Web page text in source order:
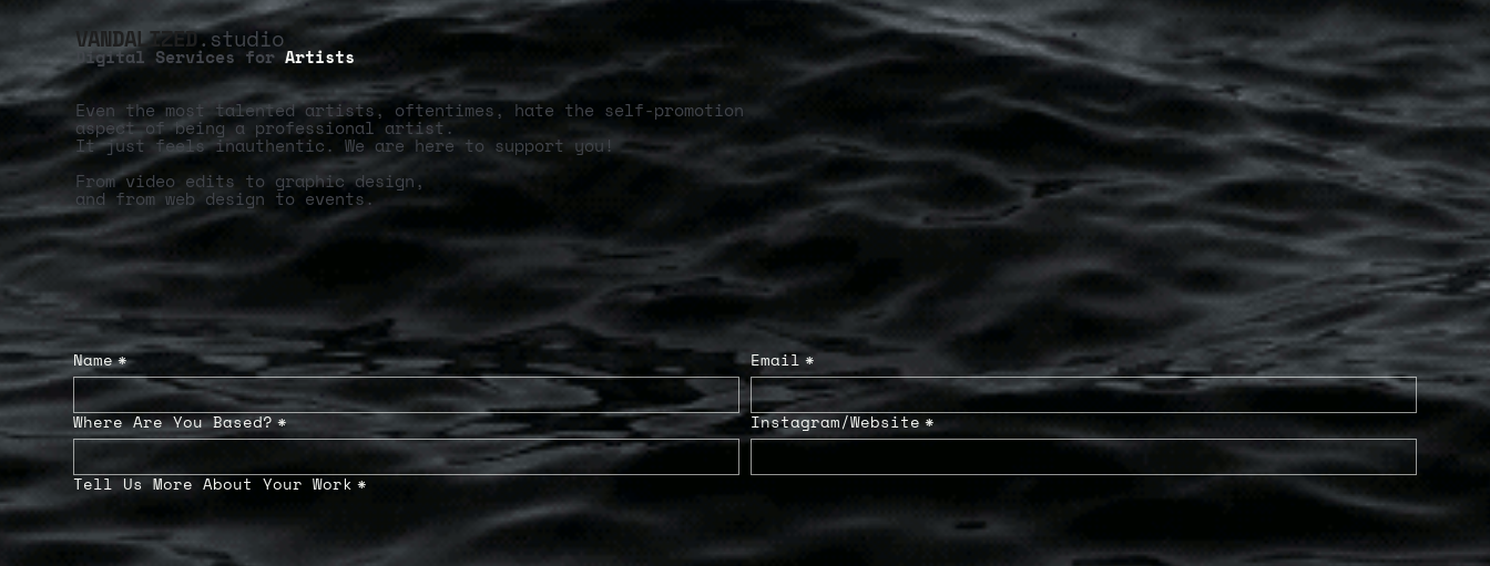
VANDALIZED.studio
Digital Services for Artists
Even the most talented artists, oftentimes, hate the self-promotion
aspect of being a professional artist.
It just feels inauthentic. We are here to support you!
From video edits to graphic design,
and from web design to events.
Name* Email*
Where Are You Based?* Instagram/Website*
Tell Us More About Your Work*